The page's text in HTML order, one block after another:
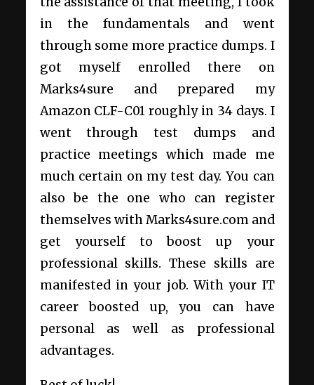
in the fundamentals and went
through some more practice dumps. I
got myself enrolled there on
Marks4sure and prepared my
Amazon CLF-C01 roughly in 34 days. I
went through test dumps and
practice meetings which made me
much certain on my test day. You can
also be the one who can register
themselves withMarks4sure.comand
get yourself to boost up your
professional skills. These skills are
manifested in your job. With your IT
career boosted up, you can have
personal as well as professional
advantages.